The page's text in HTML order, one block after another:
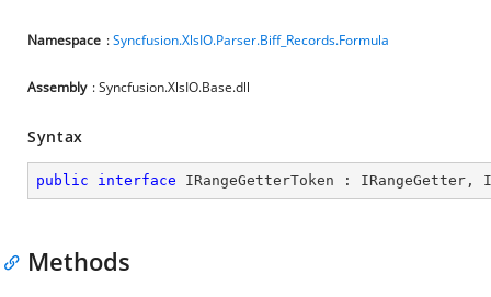
Namespace :Syncfusion.XlsIO.Parser.Biff_Records.Formula
Assembly : Syncfusion.XlsIO.Base.dll
Syntax
public interface IRangeGetterToken : IRangeGetter ,
Methods